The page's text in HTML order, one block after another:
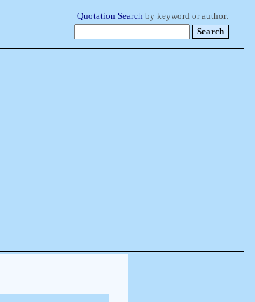
Quotation Search by keyword or author: